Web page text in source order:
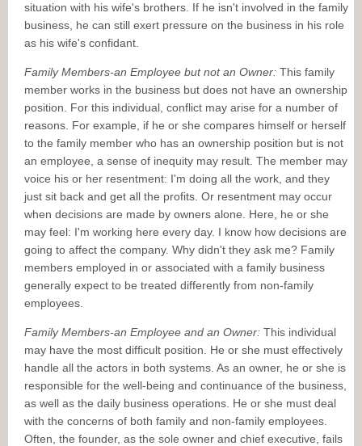
situation with his wife's brothers. If he isn't involved in the family
business, he can still exert pressure on the business in his role
as his wife's confidant.
Family Members-an Employee but not an Owner: This family
member works in the business but does not have an ownership
position. For this individual, conflict may arise for a number of
reasons. For example, if he or she compares himself or herself
to the family member who has an ownership position but is not
an employee, a sense of inequity may result. The member may
voice his or her resentment: I'm doing all the work, and they
just sit back and get all the profits. Or resentment may occur
when decisions are made by owners alone. Here, he or she
may feel: I'm working here every day. I know how decisions are
going to affect the company. Why didn't they ask me? Family
members employed in or associated with a family business
generally expect to be treated differently from non-family
employees.
Family Members-an Employee and an Owner: This individual
may have the most difficult position. He or she must effectively
handle all the actors in both systems. As an owner, he or she is
responsible for the well-being and continuance of the business,
as well as the daily business operations. He or she must deal
with the concerns of both family and non-family employees.
Often, the founder, as the sole owner and chief executive, fails